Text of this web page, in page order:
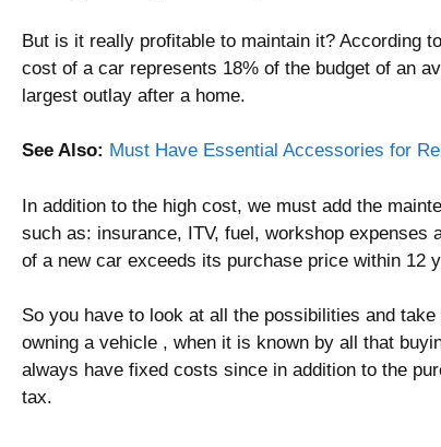
But is it really profitable to maintain it? According
cost of a car represents 18% of the budget of an
largest outlay after a home.
See Also: Must Have Essential Accessories for
In addition to the high cost, we must add the
such as: insurance, ITV, fuel, workshop expenses
of a new car exceeds its purchase price within 12
So you have to look at all the possibilities and
owning a vehicle , when it is known by all that
always have fixed costs since in addition to the
tax.